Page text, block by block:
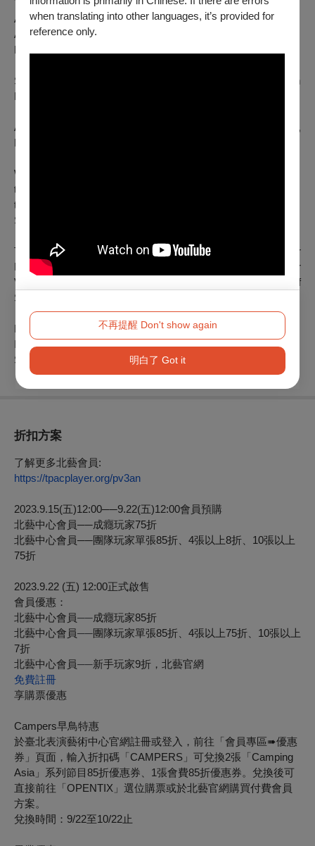
when translating into other languages, it’s provided for
reference only.
不再提醒 Don't show again
明白了 Got it
Touring and Production Management: Lisa
Anetsmann / Art in Motion
Artistic Consulting: Frans Poelstra
Photography: Gerhard F. Ludwig
Support by Elio Gervasi/raum 33, ROSAS, Kunstenzentrum
BUDA, shareyourdarlings platform.
A co-production of Kopf hoch/Simon Mayer, brut Wien,
FREISCHWIMMER 2014/15 and Im_ flieger.
With the kind support of BMKÖ, the Province of Upper Austria,
the Federal Chancellery, the Austrian Cultural Forum Brussels,
the Capital Cultural Fund and the Governing Mayor of Berlin -
Senate Chancellery - Cultural Affairs.
Thanks to Kulturverein SPIEL, Trachtenverein Altstädter
Bauerngmoa, Goaßlschnalzer Munderfing, Pramtaler
Volkstanzgruppe, Fam. Mayer, Christian Schmeiser and Josef
Schild.
Presenter: Taipei Performing Arts Center
In Partnership with CN D
Supported by CHANEL
折扣方案
了解更多北藝會員:
https://tpacplayer.org/pv3an
2023.9.15(五)12:00──9.22(五)12:00會員預購
北藝中心會員──成癮玩家75折
北藝中心會員──團隊玩家單張85折、4張以上8折、10張以上
75折
2023.9.22 (五) 12:00正式啟售
會員優惠：
北藝中心會員──成癮玩家85折
北藝中心會員──團隊玩家單張85折、 4張以上75折、 10張以上
7折
北藝中心會員──新手玩家9折，北藝官網
免費註冊
享購票優惠
Campers早鳥特惠
於臺北表演藝術中心官網註冊或登入，前往「會員專區➠優惠
券」頁面，輸入折扣碼「CAMPERS」可兌換2張「Camping
Asia」系列節目85折優惠券、1張會費85折優惠券。兌換後可
直接前往「OPENTIX」選位購票或於北藝官網購買付費會員
方案。
兌換時間：9/22至10/22止